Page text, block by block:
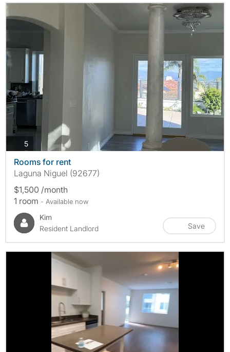
5photos
Rooms for rent
Laguna Niguel (92677)
$1,500 /month
1 room - Available now
Kim
Resident Landlord
Save